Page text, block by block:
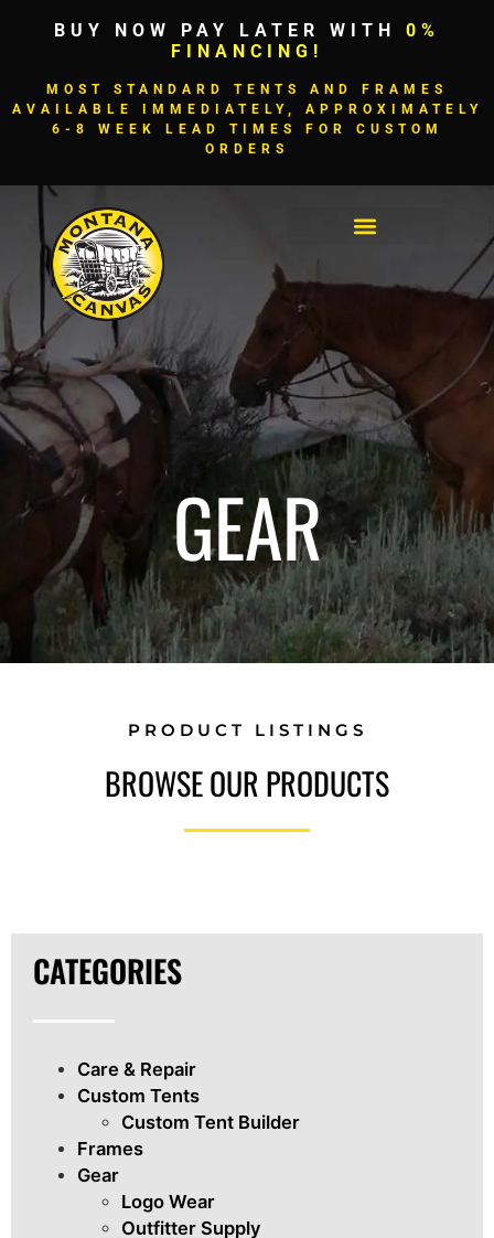
BUY NOW PAY LATER WITH 0%
FINANCING!
MOST STANDARD TENTS AND FRAMES
AVAILABLE IMMEDIATELY, APPROXIMATELY
6-8 WEEK LEAD TIMES FOR CUSTOM
ORDERS
GEAR
PRODUCT LISTINGS
BROWSE OUR PRODUCTS
CATEGORIES
Care & Repair
Custom Tents
Custom Tent Builder
Frames
Gear
Logo Wear
Outfitter Supply